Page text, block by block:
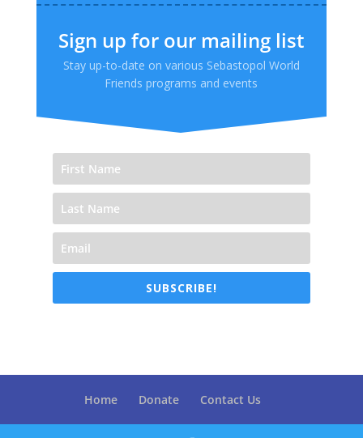
Sign up for our mailing list
Stay up-to-date on various Sebastopol World
Friends programs and events
SUBSCRIBE!
Home Donate Contact Us